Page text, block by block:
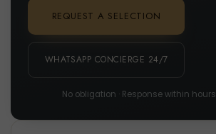
REQUEST A SELECTION
WHATSAPP CONCIERGE 24/7
No obligation · Response within hours